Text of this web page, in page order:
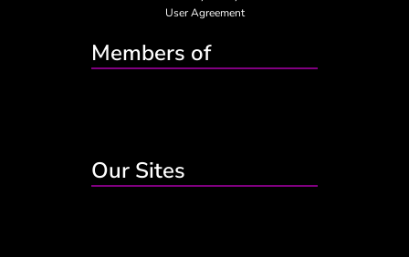
User Agreement
Members of
Our Sites